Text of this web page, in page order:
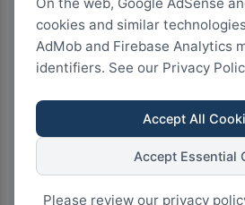
cookies and similar
AdMob and Firebase Analytics
identifiers. See our Privacy
Accept All
Accept Essential
Please review our privacy
1.5
2
75.0k+